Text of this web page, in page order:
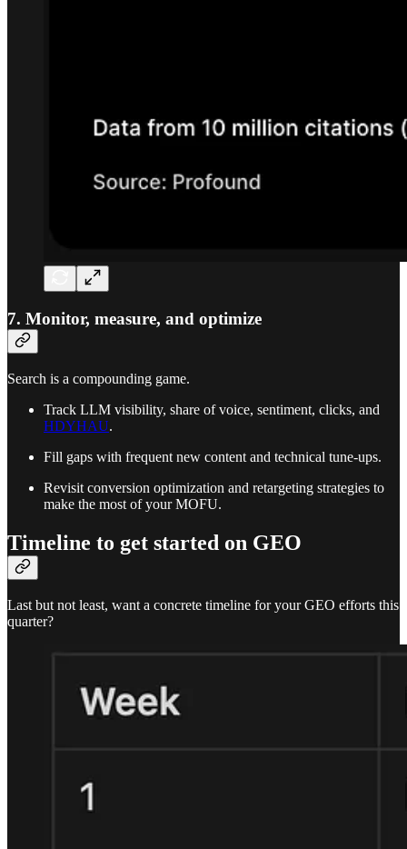
7. Monitor, measure, and optimize
Search is a compounding game.
Track LLM visibility, share of voice, sentiment, clicks, and
HDYHAU.
Fill gaps with frequent new content and technical tune-ups.
Revisit conversion optimization and retargeting strategies to
make the most of your MOFU.
Timeline to get started on GEO
Last but not least, want a concrete timeline for your GEO efforts this
quarter?